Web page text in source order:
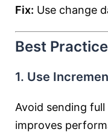
Fix: Use change
Best
1. Use
Avoid sending
improves